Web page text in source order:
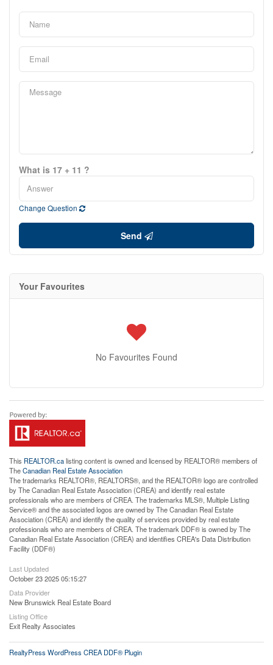
What is 17 + 11 ?
Change Question
Send
Your Favourites
No Favourites Found
This REALTOR.calisting content is owned and licensed by REALTOR® members of
TheCanadian Real Estate Association
The trademarks REALTOR®, REALTORS®, and the REALTOR® logo are controlled
by The Canadian Real Estate Association (CREA) and identify real estate
professionals who are members of CREA. The trademarks MLS®, Multiple Listing
Service® and the associated logos are owned by The Canadian Real Estate
Association (CREA) and identify the quality of services provided by real estate
professionals who are members of CREA. The trademark DDF® is owned by The
Canadian Real Estate Association (CREA) and identifies CREA's Data Distribution
Facility (DDF®)
Last Updated
October 23 2025 05:15:27
Data Provider
New Brunswick Real Estate Board
Listing Office
Exit Realty Associates
RealtyPress WordPress CREA DDF® Plugin